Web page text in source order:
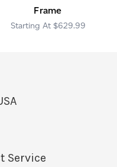
Frame
$629.99
Service